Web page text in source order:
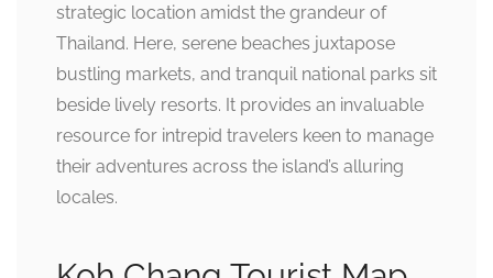
strategic location amidst the grandeur of
Thailand. Here, serene beaches juxtapose
bustling markets, and tranquil national parks sit
beside lively resorts. It provides an invaluable
resource for intrepid travelers keen to manage
their adventures across the island’s alluring
locales.